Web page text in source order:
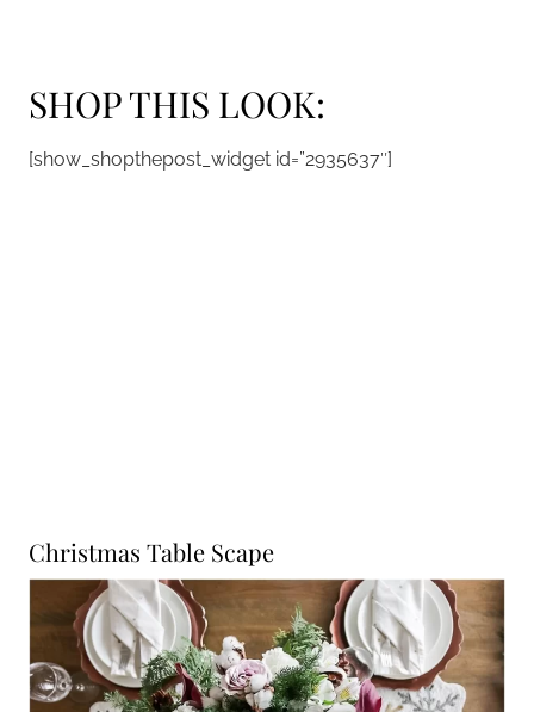
SHOP THIS LOOK:
[show_shopthepost_widget id=”2935637″]
Christmas Table Scape